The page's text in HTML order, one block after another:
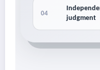
04
judgment